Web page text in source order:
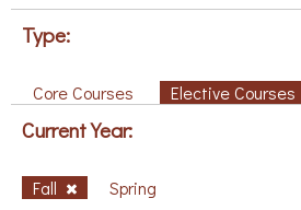
Type:
Core Courses Elective Courses
Current Year:
Fall Spring